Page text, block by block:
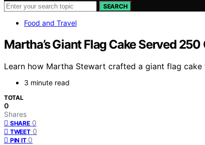
SEARCH
Food and Travel
Martha’s Giant Flag Cake Served
Learn how Martha Stewart crafted a giant flag
3 minute read
TOTAL
0
Shares
SHARE 0
TWEET 0
PIN IT 0